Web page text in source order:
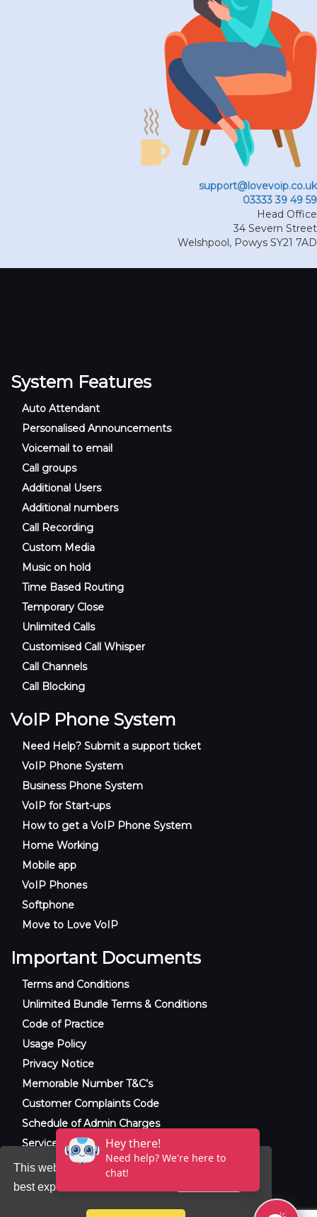
This website uses cookies to ensure you get the
best experience on our website.
support@lovevoip.co.uk
03333 39 49 59
Head Office
34 Severn Street
Welshpool, Powys SY21 7AD
System Features
Auto Attendant
Personalised Announcements
Voicemail to email
Call groups
Additional Users
Additional numbers
Call Recording
Custom Media
Music on hold
Time Based Routing
Temporary Close
Unlimited Calls
Customised Call Whisper
Call Channels
Call Blocking
VoIP Phone System
Need Help? Submit a support ticket
VoIP Phone System
Business Phone System
VoIP for Start-ups
How to get a VoIP Phone System
Home Working
Mobile app
VoIP Phones
Softphone
Move to Love VoIP
Important Documents
Terms and Conditions
Unlimited Bundle Terms & Conditions
Code of Practice
Usage Policy
Privacy Notice
Memorable Number T&C’s
Customer Complaints Code
Schedule of Admin Charges
Service Level Agreement
© 2025 Raxxla and Love VoIP. All rights